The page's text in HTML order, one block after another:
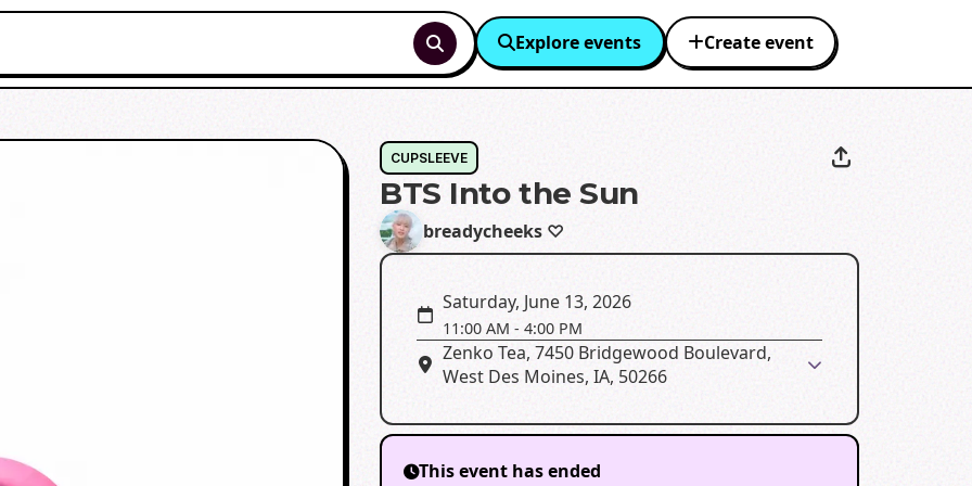
Explore events Create event
CUPSLEEVE
BTS Into the Sun
breadycheeks ♡
Saturday, June 13, 2026
11:00 AM -4:00 PM
Zenko Tea, 7450 Bridgewood Boulevard,
West Des Moines, IA, 50266
This event has ended